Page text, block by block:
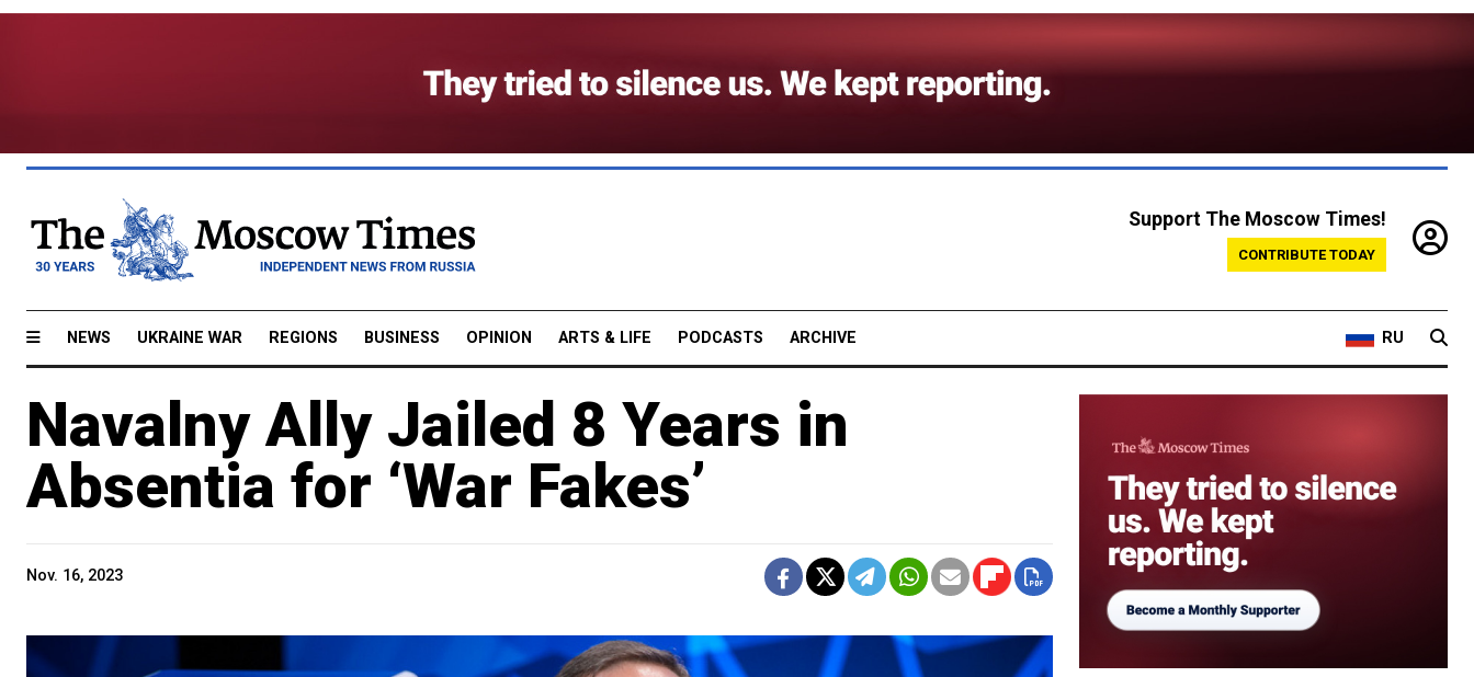
Support The Moscow Times!
CONTRIBUTE TODAY
NEWS UKRAINE WAR REGIONS BUSINESS OPINION ARTS & LIFE PODCASTS ARCHIVE RU
Navalny Ally Jailed 8 Years in
Absentia for ‘War Fakes’
Nov. 16, 2023